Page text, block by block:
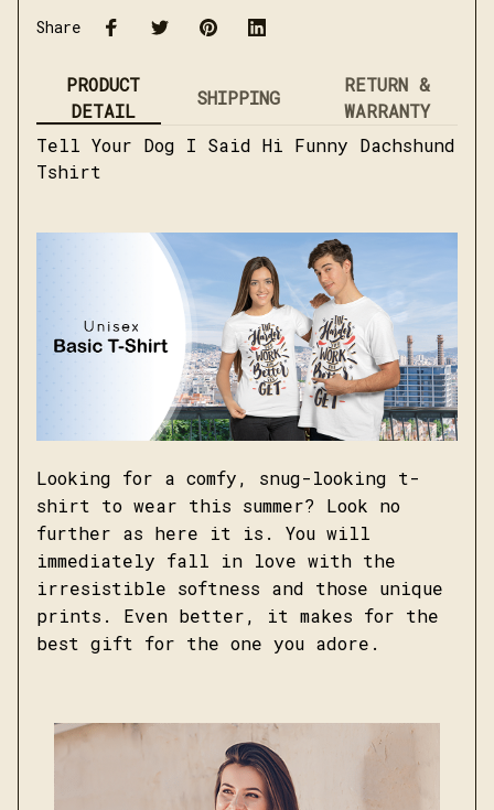
Share
PRODUCT
DETAIL
SHIPPING
RETURN &
WARRANTY
Tell Your Dog I Said Hi Funny Dachshund
Tshirt
Looking for a comfy, snug-looking t-
shirt to wear this summer? Look no
further as here it is. You will
immediately fall in love with the
irresistible softness and those unique
prints. Even better, it makes for the
best gift for the one you adore.